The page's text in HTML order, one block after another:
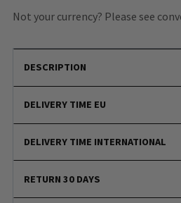
Not your currency? Please see
DESCRIPTION
DELIVERY TIME EU
DELIVERY TIME INTERNATIONAL
RETURN 30 DAYS